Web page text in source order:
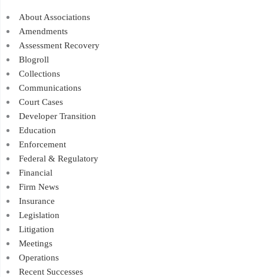
About Associations
Amendments
Assessment Recovery
Blogroll
Collections
Communications
Court Cases
Developer Transition
Education
Enforcement
Federal & Regulatory
Financial
Firm News
Insurance
Legislation
Litigation
Meetings
Operations
Recent Successes